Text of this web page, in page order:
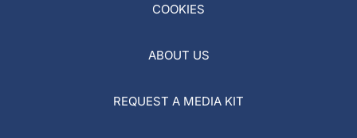
COOKIES
ABOUT US
REQUEST A MEDIA KIT